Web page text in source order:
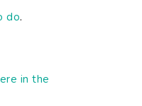
do.
in the